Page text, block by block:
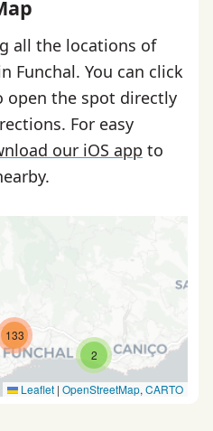
all the locations of
Funchal. You can click
open the spot directly
For easy
our iOS app to
2
133
Leaflet | OpenStreetMap, CARTO